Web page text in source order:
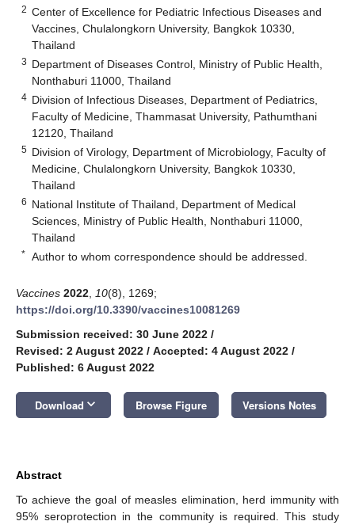
2 Center of Excellence for Pediatric Infectious Diseases and
Vaccines, Chulalongkorn University, Bangkok 10330,
Thailand
3 Department of Diseases Control, Ministry of Public Health,
Nonthaburi 11000, Thailand
4 Division of Infectious Diseases, Department of Pediatrics,
Faculty of Medicine, Thammasat University, Pathumthani
12120, Thailand
5 Division of Virology, Department of Microbiology, Faculty of
Medicine, Chulalongkorn University, Bangkok 10330,
Thailand
6 National Institute of Thailand, Department of Medical
Sciences, Ministry of Public Health, Nonthaburi 11000,
Thailand
* Author to whom correspondence should be addressed.
Vaccines 2022 10(8), 1269;
https://doi.org/10.3390/vaccines10081269
Submission received: 30 June 2022 /
Revised: 2 August 2022 / Accepted: 4 August 2022 /
Published: 6 August 2022
Download keyboard_arrow_down Browse Figure Versions Notes
Abstract
To achieve the goal of measles elimination, herd immunity with
95% seroprotection in the community is required. This study